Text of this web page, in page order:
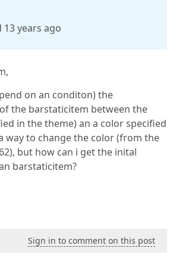
13 years ago
on an conditon) the
the barstaticitem between the
in the theme) an a color specified
way to change the color (from the
but how can i get the inital
barstaticitem?
Sign in to comment on this post